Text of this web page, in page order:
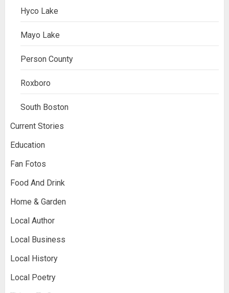
Hyco Lake
Mayo Lake
Person County
Roxboro
South Boston
Current Stories
Education
Fan Fotos
Food And Drink
Home & Garden
Local Author
Local Business
Local History
Local Poetry